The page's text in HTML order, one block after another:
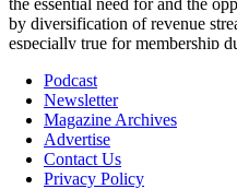
Podcast
Newsletter
Magazine Archives
Advertise
Contact Us
Privacy Policy